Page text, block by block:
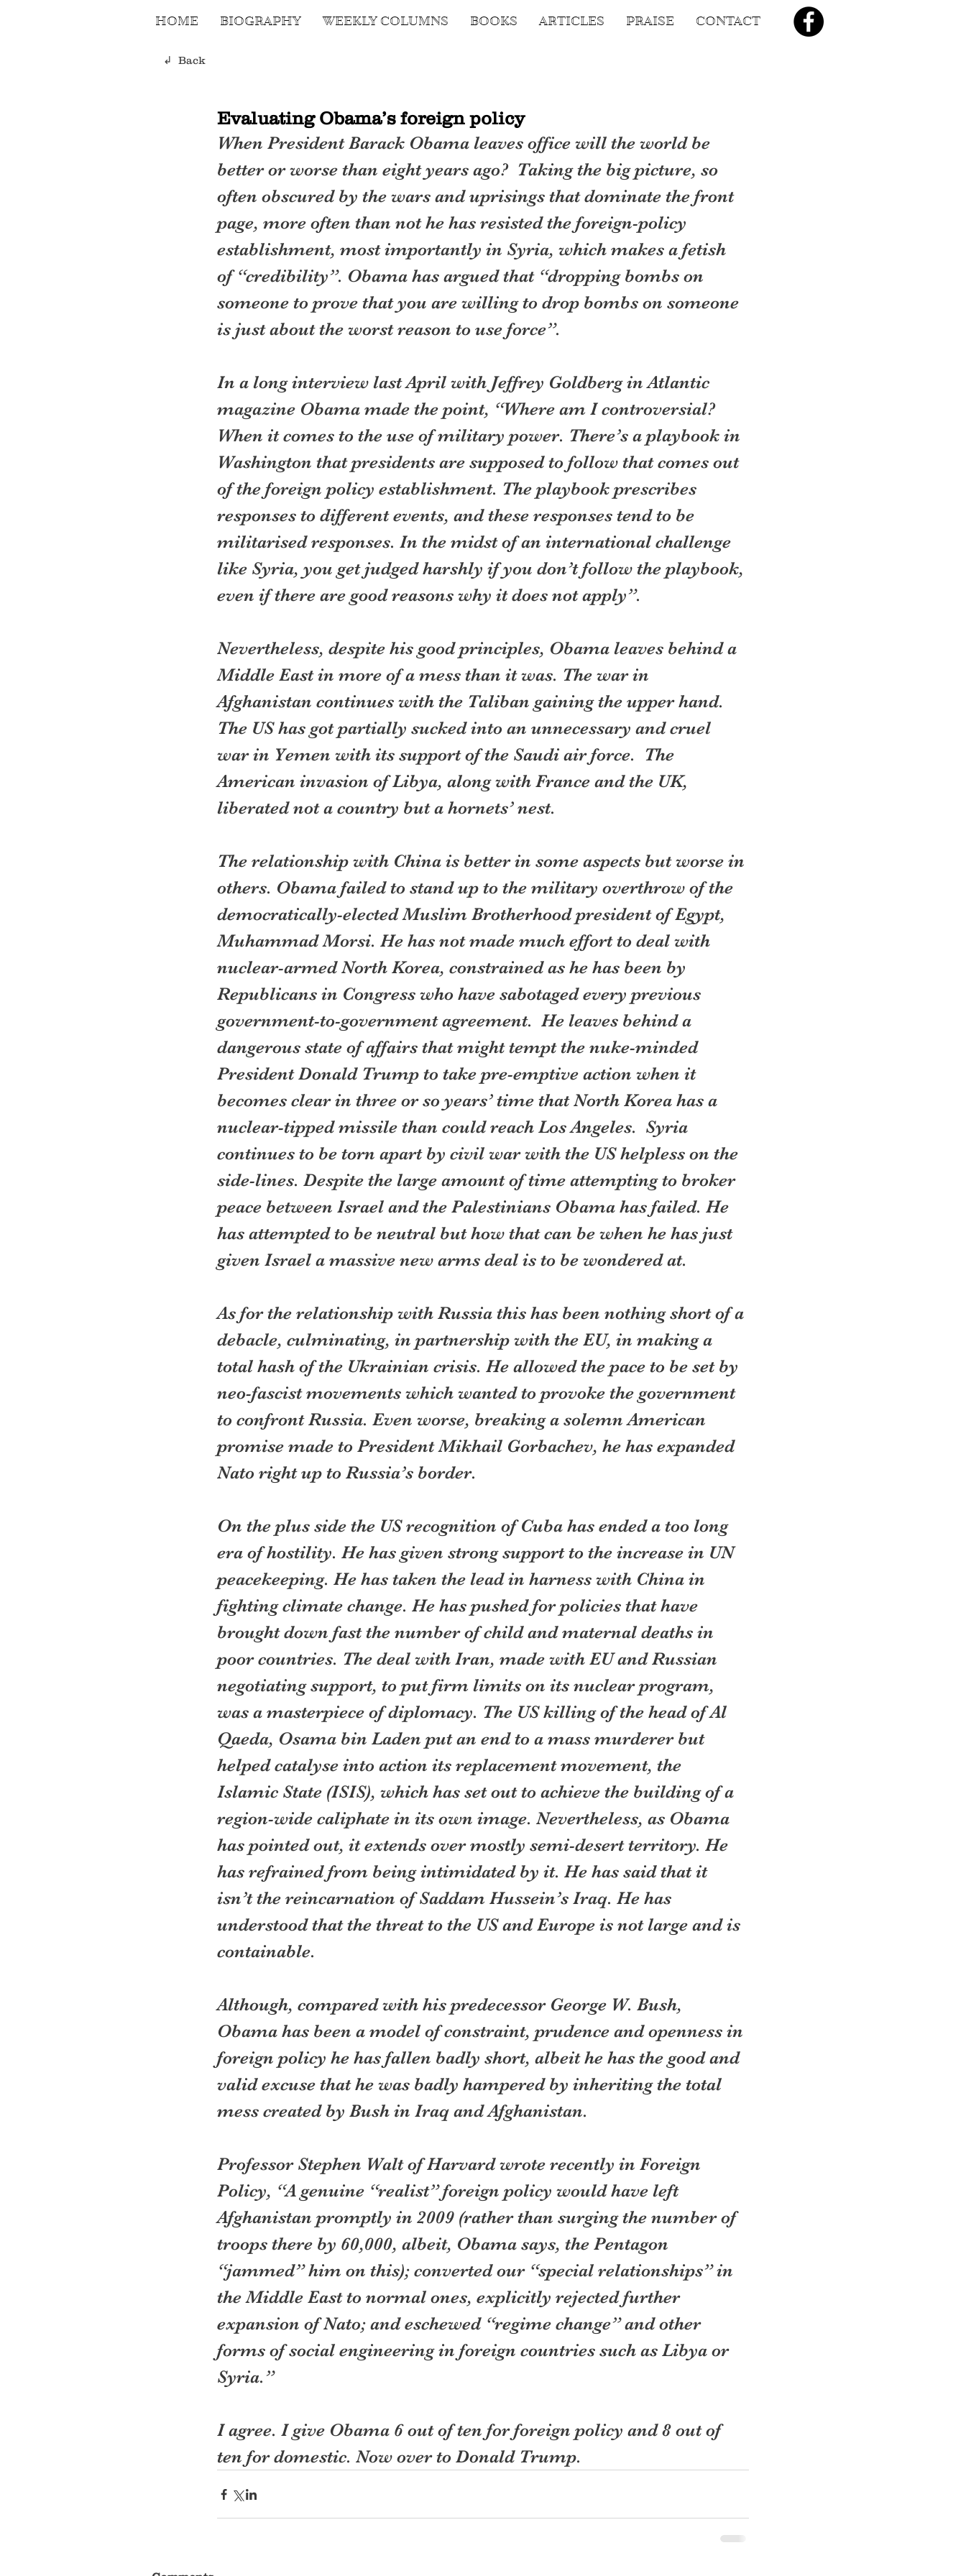
HOME BIOGRAPHY WEEKLY COLUMNS BOOKS ARTICLES PRAISE CONTACT
↲ Back
Evaluating Obama’s foreign policy
When President Barack Obama leaves office will the world be
better or worse than eight years ago?  Taking the big picture, so
often obscured by the wars and uprisings that dominate the front
page, more often than not he has resisted the foreign-policy
establishment, most importantly in Syria, which makes a fetish
of “credibility”. Obama has argued that “dropping bombs on
someone to prove that you are willing to drop bombs on someone
is just about the worst reason to use force”.
In a long interview last April with Jeffrey Goldberg in Atlantic
magazine Obama made the point, “Where am I controversial?
When it comes to the use of military power. There’s a playbook in
Washington that presidents are supposed to follow that comes out
of the foreign policy establishment. The playbook prescribes
responses to different events, and these responses tend to be
militarised responses. In the midst of an international challenge
like Syria, you get judged harshly if you don’t follow the playbook,
even if there are good reasons why it does not apply”.
Nevertheless, despite his good principles, Obama leaves behind a
Middle East in more of a mess than it was. The war in
Afghanistan continues with the Taliban gaining the upper hand.
The US has got partially sucked into an unnecessary and cruel
war in Yemen with its support of the Saudi air force.  The
American invasion of Libya, along with France and the UK,
liberated not a country but a hornets’ nest.
The relationship with China is better in some aspects but worse in
others. Obama failed to stand up to the military overthrow of the
democratically-elected Muslim Brotherhood president of Egypt,
Muhammad Morsi. He has not made much effort to deal with
nuclear-armed North Korea, constrained as he has been by
Republicans in Congress who have sabotaged every previous
government-to-government agreement.  He leaves behind a
dangerous state of affairs that might tempt the nuke-minded
President Donald Trump to take pre-emptive action when it
becomes clear in three or so years’ time that North Korea has a
nuclear-tipped missile than could reach Los Angeles.  Syria
continues to be torn apart by civil war with the US helpless on the
side-lines. Despite the large amount of time attempting to broker
peace between Israel and the Palestinians Obama has failed. He
has attempted to be neutral but how that can be when he has just
given Israel a massive new arms deal is to be wondered at.
As for the relationship with Russia this has been nothing short of a
debacle, culminating, in partnership with the EU, in making a
total hash of the Ukrainian crisis. He allowed the pace to be set by
neo-fascist movements which wanted to provoke the government
to confront Russia. Even worse, breaking a solemn American
promise made to President Mikhail Gorbachev, he has expanded
Nato right up to Russia’s border.
On the plus side the US recognition of Cuba has ended a too long
era of hostility. He has given strong support to the increase in UN
peacekeeping. He has taken the lead in harness with China in
fighting climate change. He has pushed for policies that have
brought down fast the number of child and maternal deaths in
poor countries. The deal with Iran, made with EU and Russian
negotiating support, to put firm limits on its nuclear program,
was a masterpiece of diplomacy. The US killing of the head of Al
Qaeda, Osama bin Laden put an end to a mass murderer but
helped catalyse into action its replacement movement, the
Islamic State (ISIS), which has set out to achieve the building of a
region-wide caliphate in its own image. Nevertheless, as Obama
has pointed out, it extends over mostly semi-desert territory. He
has refrained from being intimidated by it. He has said that it
isn’t the reincarnation of Saddam Hussein’s Iraq. He has
understood that the threat to the US and Europe is not large and is
containable.
Although, compared with his predecessor George W. Bush,
Obama has been a model of constraint, prudence and openness in
foreign policy he has fallen badly short, albeit he has the good and
valid excuse that he was badly hampered by inheriting the total
mess created by Bush in Iraq and Afghanistan.
Professor Stephen Walt of Harvard wrote recently in Foreign
Policy, “A genuine “realist” foreign policy would have left
Afghanistan promptly in 2009 (rather than surging the number of
troops there by 60,000, albeit, Obama says, the Pentagon
“jammed” him on this); converted our “special relationships” in
the Middle East to normal ones, explicitly rejected further
expansion of Nato; and eschewed “regime change” and other
forms of social engineering in foreign countries such as Libya or
Syria.”
I agree. I give Obama 6 out of ten for foreign policy and 8 out of
ten for domestic. Now over to Donald Trump.